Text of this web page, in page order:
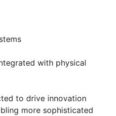
with physical
to drive innovation
more sophisticated